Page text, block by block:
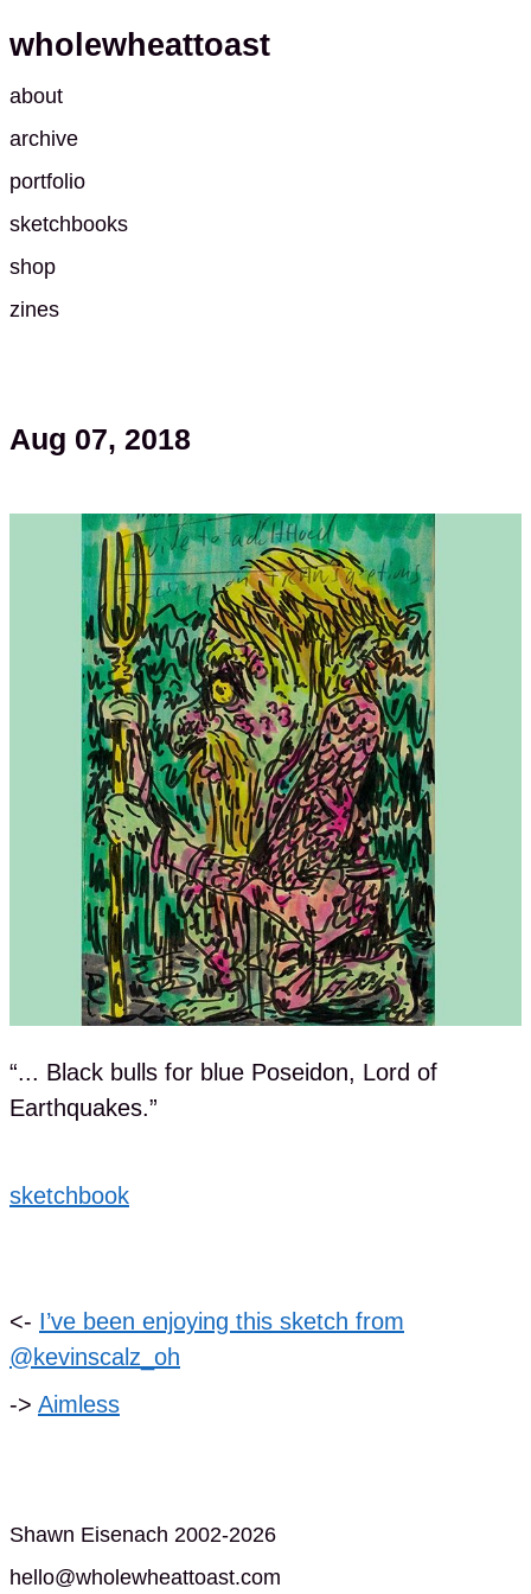
wholewheattoast
about
archive
portfolio
sketchbooks
shop
zines
Aug 07, 2018
“... Black bulls for blue Poseidon, Lord of
Earthquakes.”
sketchbook
<- I’ve been enjoying this sketch from
@kevinscalz_oh
-> Aimless
Shawn Eisenach 2002-2026
hello@wholewheattoast.com